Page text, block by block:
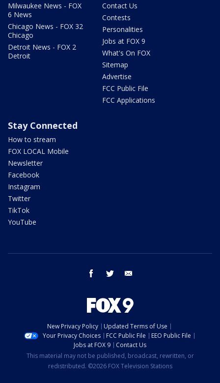
Milwaukee News - FOX
6 News
Chicago News - FOX 32
Chicago
Detroit News - FOX 2
Detroit
Contact Us
Contests
Personalities
Jobs at FOX 9
What's On FOX
Sitemap
Advertise
FCC Public File
FCC Applications
Stay Connected
How to stream
FOX LOCAL Mobile
Newsletter
Facebook
Instagram
Twitter
TikTok
YouTube
facebook twitter
New Privacy Policy
Updated Terms of Use
Your Privacy Choices
FCC Public File
EEO Public File
Jobs at FOX 9
Contact Us
This material may not be published, broadcast, rewritten, or
redistributed. ©2026 FOX Television Stations